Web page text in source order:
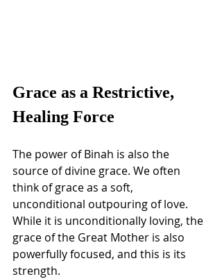
Grace as a Restrictive,
Healing Force
The power of Binah is also the
source of divine grace. We often
think of grace as a soft,
unconditional outpouring of love.
While it is unconditionally loving, the
grace of the Great Mother is also
powerfully focused, and this is its
strength.